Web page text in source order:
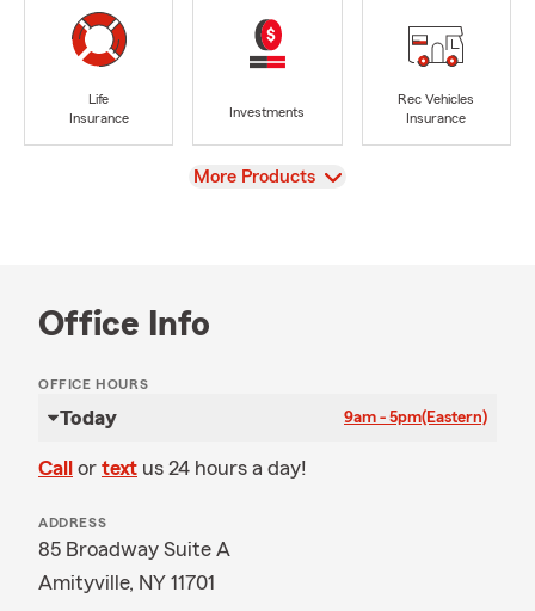
Life
Insurance
Investments
Rec Vehicles
Insurance
View
More Products
Office Info
OFFICE HOURS
Today 9am - 5pm(Eastern)
Call or text us 24 hours a day!
ADDRESS
85 Broadway Suite A
Amityville, NY 11701